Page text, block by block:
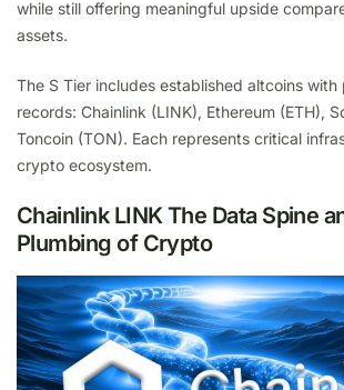
while still offering meaningful upside
assets.
The S Tier includes established altcoins
records: Chainlink (LINK), Ethereum (ETH),
Toncoin (TON). Each represents critical
crypto ecosystem.
Chainlink LINK The Data Spine
Plumbing of Crypto